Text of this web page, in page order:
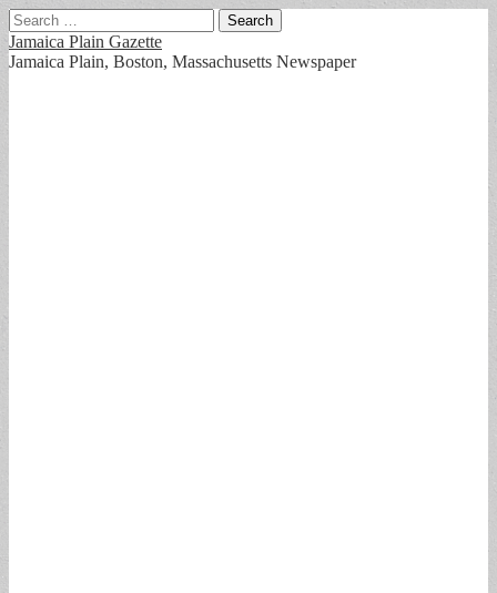
Search
for:
Jamaica Plain Gazette
Jamaica Plain, Boston, Massachusetts Newspaper